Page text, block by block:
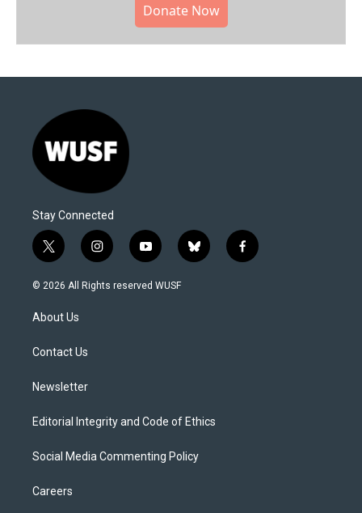
Donate Now
Stay Connected
t
w
i
t
e
i
n
s
y
o
u
b
l
f
a
© 2026 All Rights reserved WUSF
About Us
Contact Us
Newsletter
Editorial Integrity and Code of Ethics
Social Media Commenting Policy
Careers